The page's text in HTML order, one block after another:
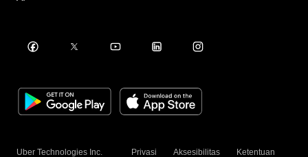
Uber Technologies Inc. Privasi Aksesibilitas Ketentuan